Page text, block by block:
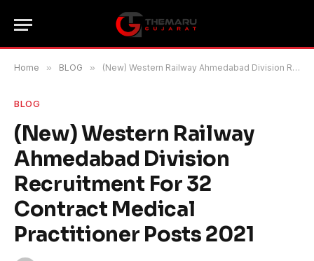
Home » BLOG » (New) Western Railway Ahmedabad Division Recruitment For 32 Contract Medical Practitioner Posts 2021
BLOG
(New) Western Railway
Ahmedabad Division
Recruitment For 32
Contract Medical
Practitioner Posts 2021